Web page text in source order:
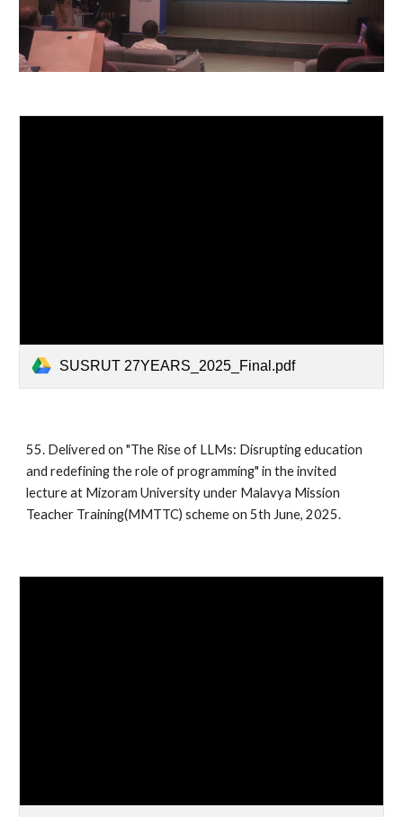
SUSRUT 27YEARS_2025_Final.pdf
55. Delivered on "The Rise of LLMs: Disrupting education
and redefining the role of programming" in theinvited
lecture at Mizoram University under Malavya Mission
Teacher Training(MMTTC) scheme on 5th June, 2025.